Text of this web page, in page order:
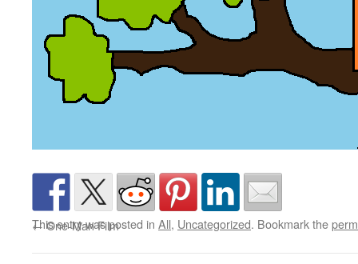
This entry was posted in All, Uncategorized. Bookmark the
←One-Man Film